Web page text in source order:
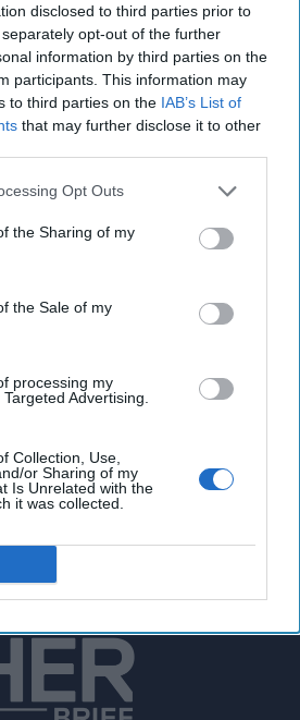
disclosed to third parties prior to
opt-out of the further
information by third parties on the
participants. This information may
to third parties on the IAB’s List of
that may further disclose it to other
Opt Outs
the Sharing of my
the Sale of my
processing my
Advertising.
Collection, Use,
or Sharing of my
Is Unrelated with the
it was collected.
functional 'drone wall'
of 2027
from Russia, Iran, China,
subscriber-
your gateway to
insights trusted by global
Expert Access